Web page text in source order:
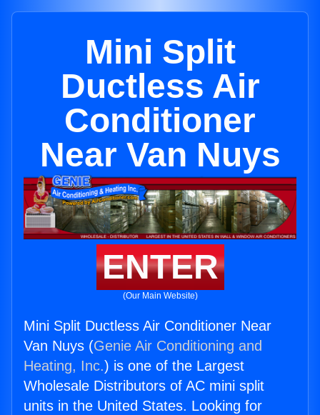
Mini Split
Ductless Air
Conditioner
Near Van Nuys
ENTER
(Our Main Website)
Mini Split Ductless Air Conditioner Near
Van Nuys (Genie Air Conditioning and
Heating, Inc.) is one of the Largest
Wholesale Distributors of AC mini split
units in the United States. Looking for